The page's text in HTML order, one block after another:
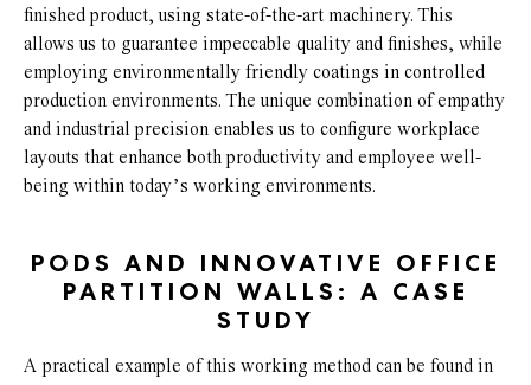
finished product, using state-of-the-art machinery. This
allows us to guarantee impeccable quality and finishes, while
employing environmentally friendly coatings in controlled
production environments. The unique combination of empathy
and industrial precision enables us to configure workplace
layouts that enhance both productivity and employee well-
being within today’s working environments.
PODS AND INNOVATIVE OFFICE
PARTITION WALLS: A CASE
STUDY
A practical example of this working method can be found in